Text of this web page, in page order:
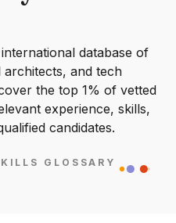
database of
architects, and tech
the top 1% of vetted
experience, skills,
candidates.
GLOSSARY